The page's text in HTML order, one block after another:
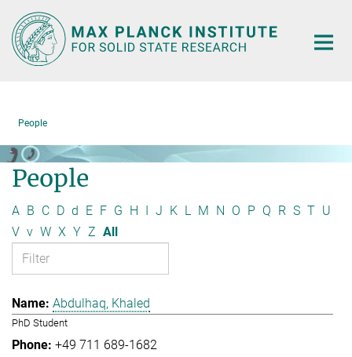
Main-
Content
People
People
A B C D d E F G H J K L M N O P Q R S T U
V v W X Y Z All
Abdulhaq, Khaled
PhD Student
+49 711 689-1682